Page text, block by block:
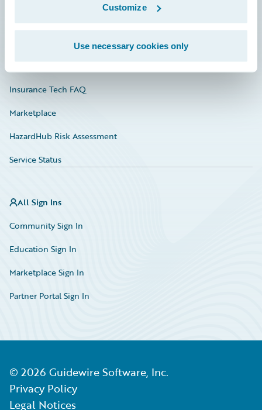
Customize
Use necessary cookies only
Insurance Tech FAQ
Marketplace
HazardHub Risk Assessment
Service Status
All Sign Ins
Community Sign In
Education Sign In
Marketplace Sign In
Partner Portal Sign In
© 2026 Guidewire Software, Inc.
Privacy Policy
Legal Notices